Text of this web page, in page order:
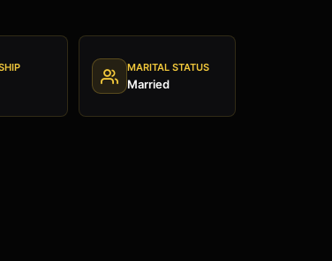
MARITAL STATUS
Married